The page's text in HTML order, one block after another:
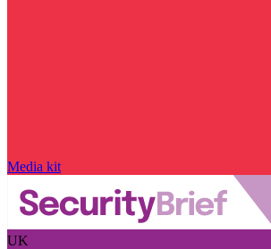
Media kit
UK